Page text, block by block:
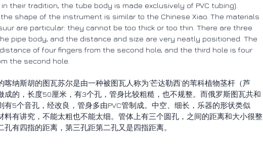
their tradition, the tube body is made exclusively of PVC tubing).
the shape of the instrument is similar to the Chinese Xiao. The materials
are particular: they cannot be too thick or too thin. There are three
pipe body, and the distance and size are very neatly positioned. The
of four fingers from the second hole, and the third hole is four
the second hole.
喀纳斯胡的图瓦苏尔是由一种被图瓦人称为‘芒达勒西’的苇科植物茎杆（芦
成的，长度50厘米，有3个孔，管身比较粗糙，也不规整。而俄罗斯图瓦共和
有5个音孔，经改良，管身多由PVC管制成。中空、细长，乐器的形状类似
料有讲究，不能太粗也不能太细。管体上有三个圆孔，之间的距离和大小很整
孔有四指的距离，第三孔距第二孔又是四指距离。